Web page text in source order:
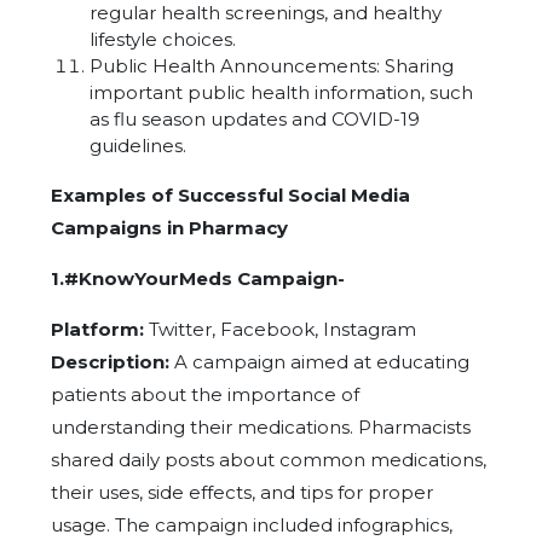
regular health screenings, and healthy
lifestyle choices.
Public Health Announcements: Sharing
important public health information, such
as flu season updates and COVID-19
guidelines.
Examples of Successful Social Media
Campaigns in Pharmacy
1.#KnowYourMeds Campaign-
Platform: Twitter, Facebook, Instagram
Description: A campaign aimed at educating
patients about the importance of
understanding their medications. Pharmacists
shared daily posts about common medications,
their uses, side effects, and tips for proper
usage. The campaign included infographics,